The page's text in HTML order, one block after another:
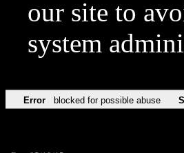
our site to
system
Error blocked for possible abuse